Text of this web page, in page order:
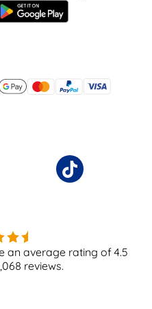
an average rating of4.5
reviews.